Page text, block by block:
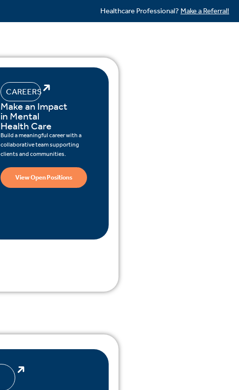
Healthcare Professional? Make a Referral!
CAREERS
Make an Impact
in Mental
Health Care
Build a meaningful career with a
collaborative team supporting
clients and communities.
View Open Positions